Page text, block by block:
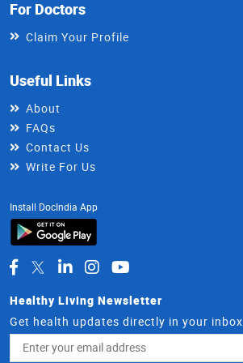
For Doctors
Claim Your Profile
Useful Links
About
FAQs
Contact Us
Write For Us
Install DocIndia App
Healthy Living Newsletter
Get health updates directly in your inbox
Address